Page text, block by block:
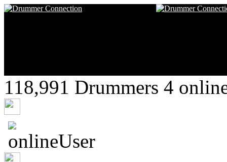
118,991 Drummers 4